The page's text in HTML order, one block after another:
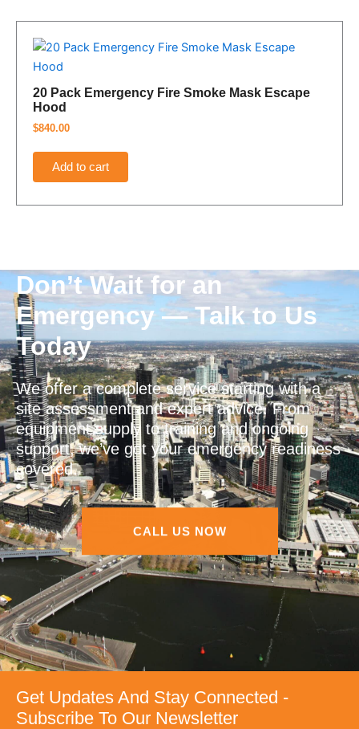
20 Pack Emergency Fire Smoke Mask Escape
Hood
$840.00
Add to cart
Don’t Wait for an
Emergency — Talk to Us
Today
We offer a complete service starting with a
site assessment and expert advice. From
equipment supply to training and ongoing
support, we’ve got your emergency readiness
covered.
CALL US NOW
Get Updates And Stay Connected -
Subscribe To Our Newsletter